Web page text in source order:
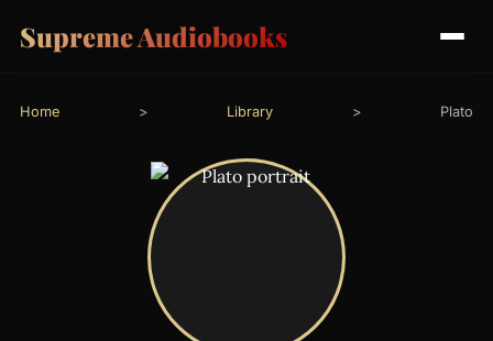
Supreme Audiobooks
Home > Library > Plato